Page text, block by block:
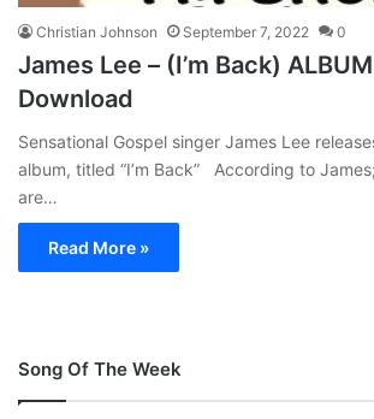
Christian Johnson September 7, 2022 0
James Lee – (I’m Back)
Download
Sensational Gospel singer James Lee
album, titled “I’m Back” According to
are…
Read More »
Song Of The Week